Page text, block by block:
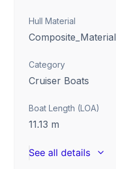
Hull Material
Composite_Material
Category
Cruiser Boats
Boat Length (LOA)
11.13 m
See all details